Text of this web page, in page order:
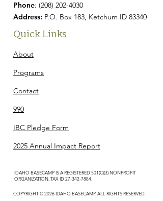
Phone: (208) 202-4030
Address: P.O. Box 183, Ketchum ID 83340
Quick Links
About
Programs
Contact
990
IBC Pledge Form
2025 Annual Impact Report
IDAHO BASECAMP IS A REGISTERED 501(C)(3) NONPROFIT
ORGANIZATION, TAX ID27-342-7884
COPYRIGHT © 2026 IDAHO BASECAMP. ALL RIGHTS RESERVED.